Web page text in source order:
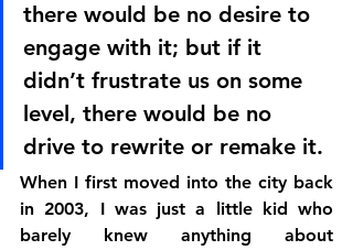
there would be no desire to
engage with it; but if it
didn’t frustrate us on some
level, there would be no
drive to rewrite or remake it.
When I first moved into the city back
in 2003, I was just a little kid who
barely knew anything about